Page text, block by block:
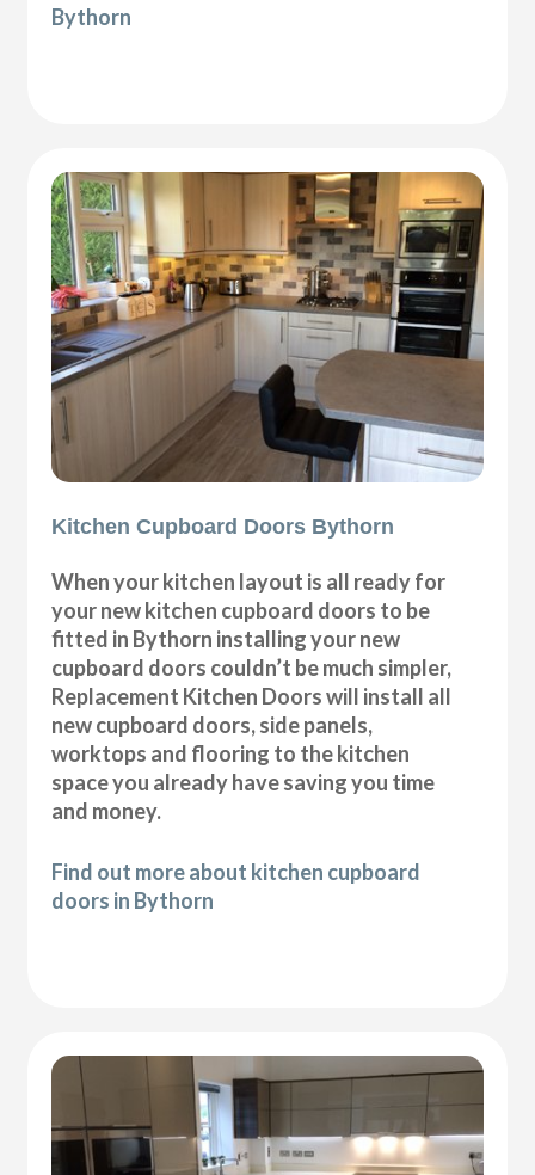
Bythorn
Kitchen Cupboard Doors Bythorn
When your kitchen layout is all ready for
your new kitchen cupboard doors to be
fitted in Bythorn installing your new
cupboard doors couldn’t be much simpler,
Replacement Kitchen Doors will install all
new cupboard doors, side panels,
worktops and flooring to the kitchen
space you already have saving you time
and money.
Find out more about kitchen cupboard
doors in Bythorn